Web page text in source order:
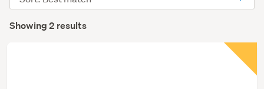
Showing 2 results
order